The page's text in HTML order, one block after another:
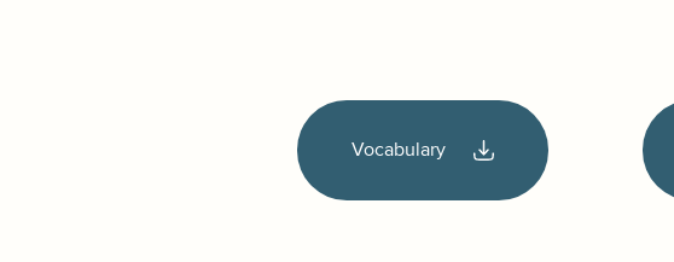
Vocabulary